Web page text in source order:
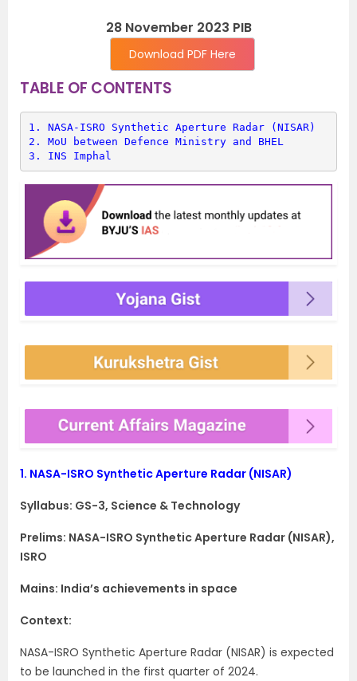
28 November 2023 PIB
Download PDF Here
TABLE OF CONTENTS
1. NASA-ISRO Synthetic Aperture Radar (NISAR)
2. MoU between Defence Ministry and BHEL
3. INS Imphal
1. NASA-ISRO Synthetic Aperture Radar (NISAR)
Syllabus: GS-3, Science & Technology
Prelims: NASA-ISRO Synthetic Aperture Radar (NISAR),
ISRO
Mains: India’s achievements in space
Context:
NASA-ISRO Synthetic Aperture Radar (NISAR) is expected
to be launched in the first quarter of 2024.